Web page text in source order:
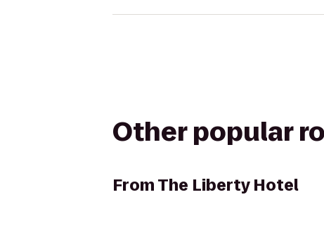
Other popular
FromThe Liberty Hotel